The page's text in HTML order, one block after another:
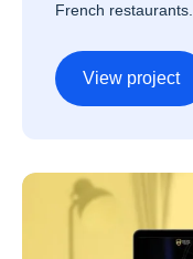
French restaurants.
View project